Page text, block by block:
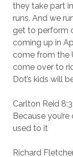
they take part
runs. And we
get to perform
coming up in
come from the
come over to
Dot’s kids will
Carlton Reid
Because
used to it
Richard